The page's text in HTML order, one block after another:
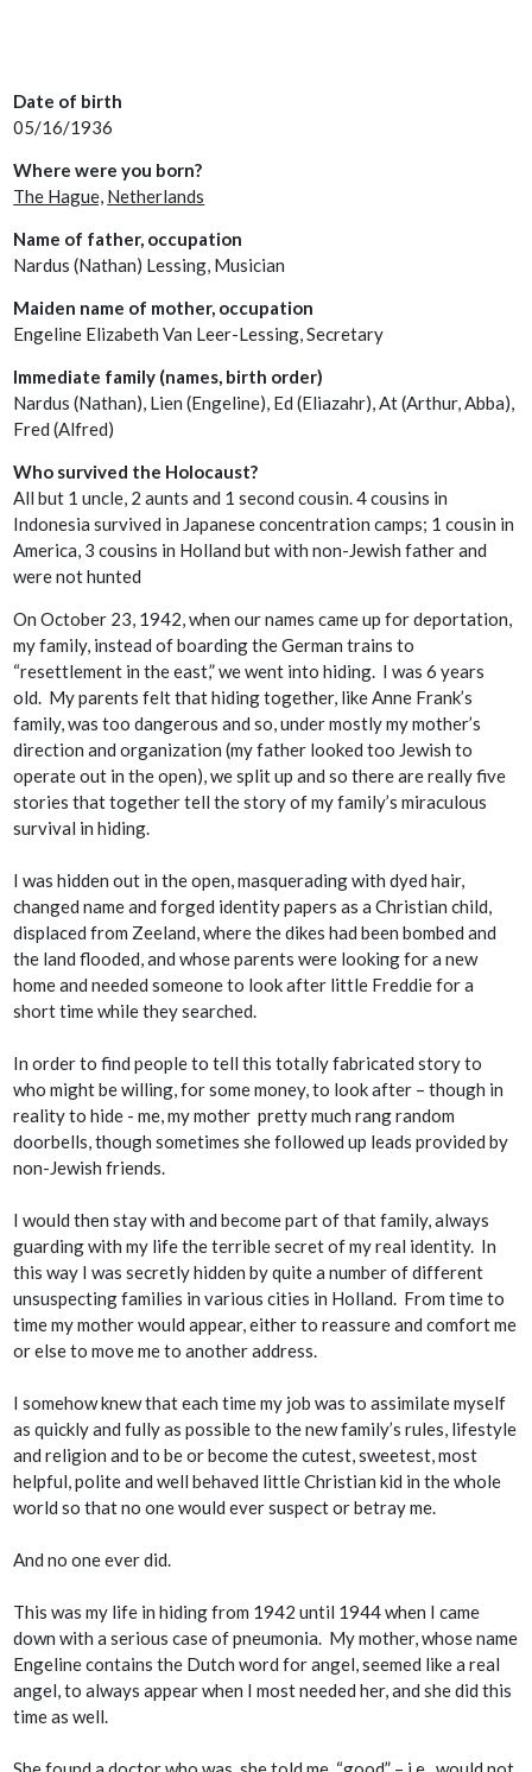
Date of birth
05/16/1936
Where were you born?
The Hague, Netherlands
Name of father, occupation
Nardus (Nathan) Lessing, Musician
Maiden name of mother, occupation
Engeline Elizabeth Van Leer-Lessing, Secretary
Immediate family (names, birth order)
Nardus (Nathan), Lien (Engeline), Ed (Eliazahr), At (Arthur, Abba),
Fred (Alfred)
Who survived the Holocaust?
All but 1 uncle, 2 aunts and 1 second cousin. 4 cousins in
Indonesia survived in Japanese concentration camps; 1 cousin in
America, 3 cousins in Holland but with non-Jewish father and
were not hunted
On October 23, 1942, when our names came up for deportation,
my family, instead of boarding the German trains to
“resettlement in the east,” we went into hiding. I was 6 years
old. My parents felt that hiding together, like Anne Frank’s
family, was too dangerous and so, under mostly my mother’s
direction and organization (my father looked too Jewish to
operate out in the open), we split up and so there are really five
stories that together tell the story of my family’s miraculous
survival in hiding.
I was hidden out in the open, masquerading with dyed hair,
changed name and forged identity papers as a Christian child,
displaced from Zeeland, where the dikes had been bombed and
the land flooded, and whose parents were looking for a new
home and needed someone to look after little Freddie for a
short time while they searched.
In order to find people to tell this totally fabricated story to
who might be willing, for some money, to look after – though in
reality tohide - me, my mother pretty much rang random
doorbells, though sometimes she followed up leads provided by
non-Jewish friends.
I would then stay with and become part of that family, always
guarding with my life the terrible secret of my real identity. In
this way I was secretly hidden by quite a number of different
unsuspecting families in various cities in Holland. From time to
time my mother would appear, either to reassure and comfort me
or else to move me to another address.
I somehow knew that each time my job was to assimilate myself
as quickly and fully as possible to the new family’s rules, lifestyle
and religion and to be or become the cutest, sweetest, most
helpful, polite and well behaved little Christian kid in the whole
world so that no one would ever suspect or betray me.
And no one ever did.
This was my life in hiding from 1942 until 1944 when I came
down with a serious case of pneumonia. My mother, whose name
Engeline contains the Dutch word for angel, seemed like a real
angel, to always appear when I most needed her, and she did this
time as well.